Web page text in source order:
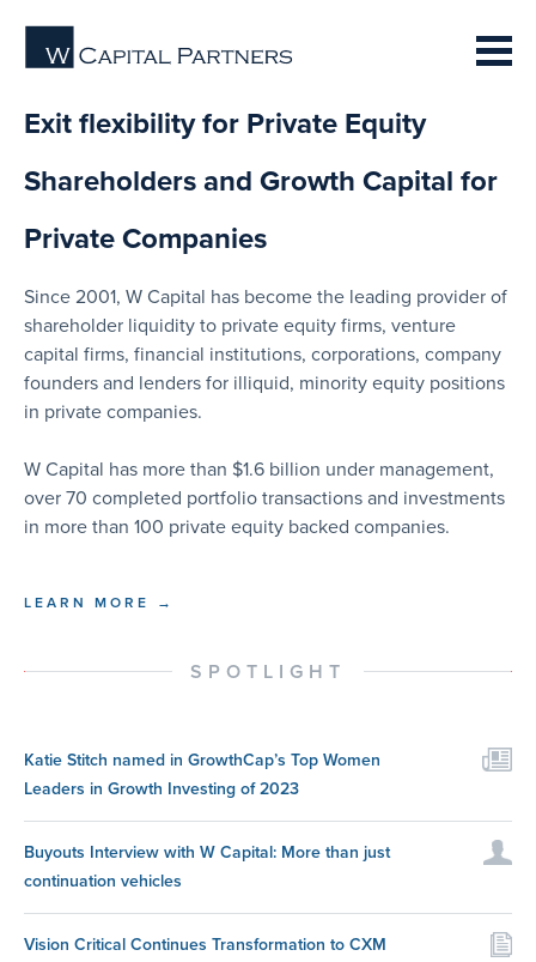
Exit flexibility for Private Equity
Shareholders and Growth Capital for
Private Companies
Since 2001, W Capital has become the leading provider of
shareholder liquidity to private equity firms, venture
capital firms, financial institutions, corporations, company
founders and lenders for illiquid, minority equity positions
in private companies.
W Capital has more than $1.6 billion under management,
over 70 completed portfolio transactions and investments
in more than 100 private equity backed companies.
LEARN MORE →
SPOTLIGHT
Katie Stitch named in GrowthCap’s Top Women
Leaders in Growth Investing of 2023
Buyouts Interview with W Capital: More than just
continuation vehicles
Vision Critical Continues Transformation to CXM